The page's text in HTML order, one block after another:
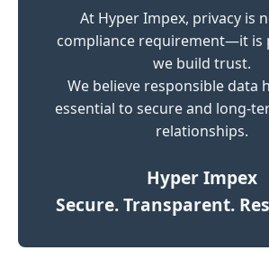
At Hyper Impex, privacy is
compliance requirement—it is
we build trust.
We believe responsible data
essential to secure and long-
relationships.
Hyper Impex
Secure. Transparent.